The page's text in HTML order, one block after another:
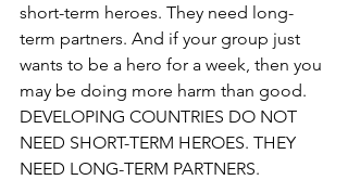
short-term heroes. They need long-
term partners. And if your group just
wants to be a hero for a week, then you
may be doing more harm than good.
DEVELOPING COUNTRIES DO NOT
NEED SHORT-TERM HEROES. THEY
NEED LONG-TERM PARTNERS.